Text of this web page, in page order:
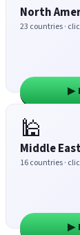
North
23 countries ·
▶
🕌
Middle
16 countries ·
▶